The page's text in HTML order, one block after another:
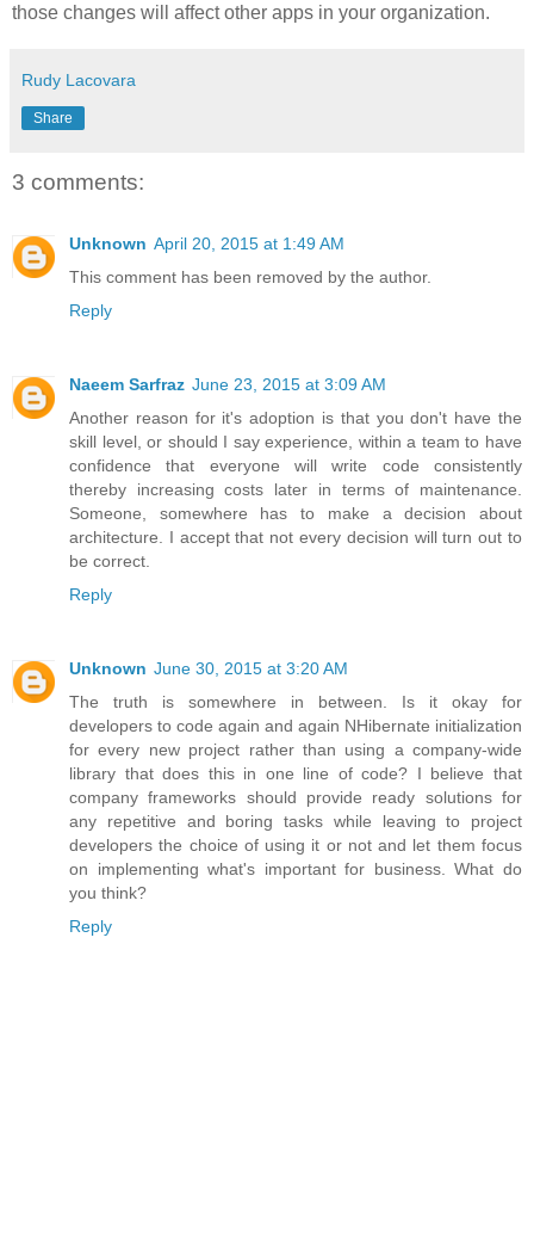
those changes will affect other apps in your organization.
Rudy Lacovara
Share
3 comments:
Unknown April 20, 2015 at 1:49 AM
This comment has been removed by the author.
Reply
Naeem Sarfraz June 23, 2015 at 3:09 AM
Another reason for it's adoption is that you don't have the
skill level, or should I say experience, within a team to have
confidence that everyone will write code consistently
thereby increasing costs later in terms of maintenance.
Someone, somewhere has to make a decision about
architecture. I accept that not every decision will turn out to
be correct.
Reply
Unknown June 30, 2015 at 3:20 AM
The truth is somewhere in between. Is it okay for
developers to code again and again NHibernate initialization
for every new project rather than using a company-wide
library that does this in one line of code? I believe that
company frameworks should provide ready solutions for
any repetitive and boring tasks while leaving to project
developers the choice of using it or not and let them focus
on implementing what's important for business. What do
you think?
Reply